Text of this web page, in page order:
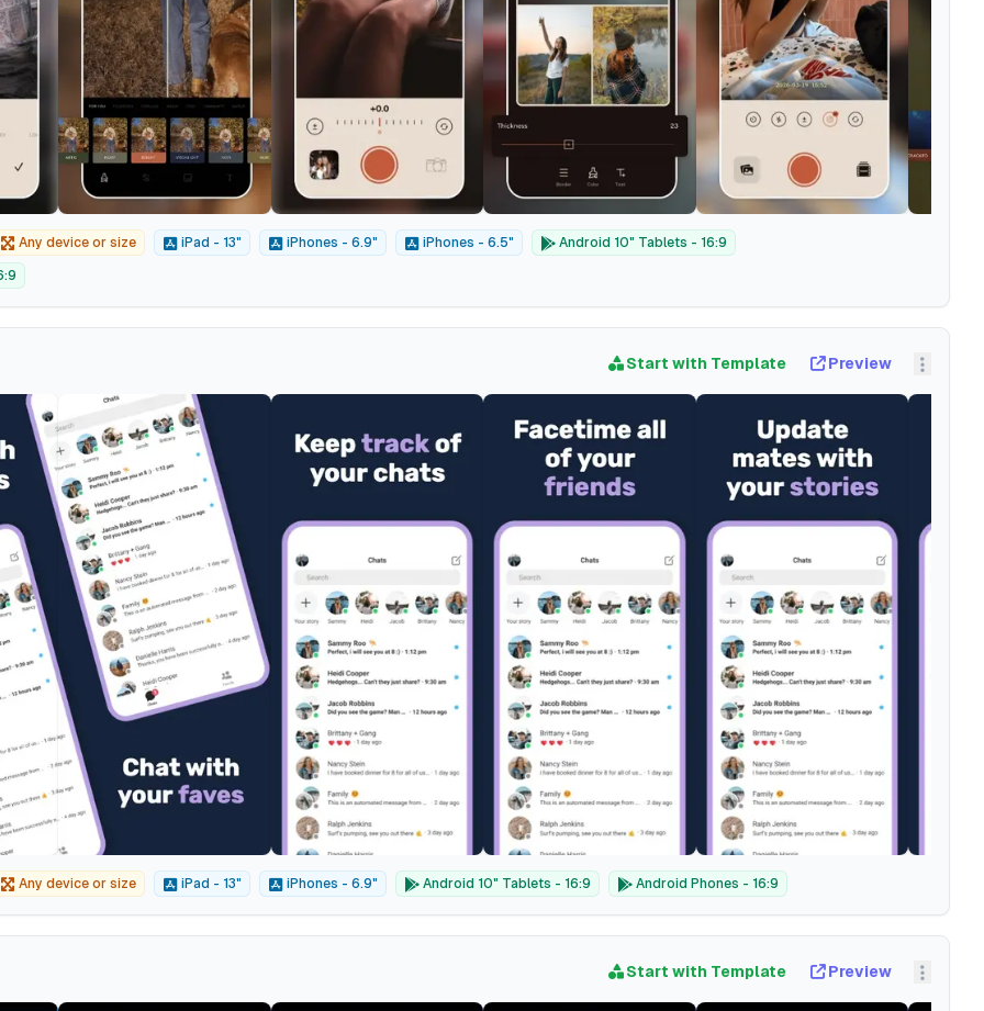
Any device or size iPad - 13" iPhones - 6.9" iPhones - 6.5" Android 10" Tablets - 16:9
Start with Template Preview
Any device or size iPad - 13" iPhones - 6.9" Android 10" Tablets - 16:9 Android Phones - 16:9
Start with Template Preview